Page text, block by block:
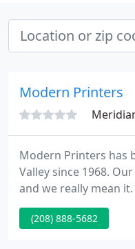
Modern Printers
Modern Printers has
Valley since 1968.
and we really mean
delivery for printing
friendly service, with
(208) 888-5682